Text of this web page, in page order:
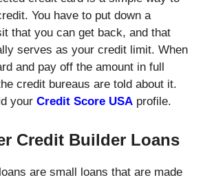
You have to put down a
that you can get back, and that
serves as your credit limit. When
and pay off the amount in full
credit bureaus are told about it.
your Credit Score USA profile.
Credit Builder Loans
are small loans that are made